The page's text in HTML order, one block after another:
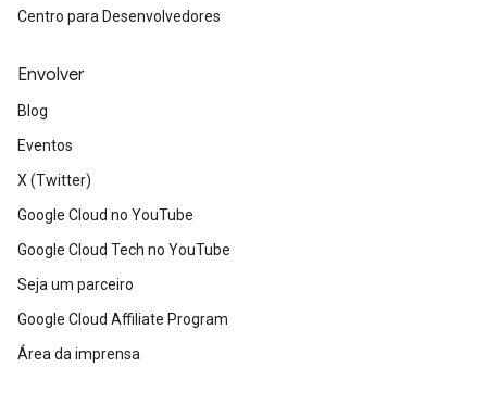
Centro para Desenvolvedores
Envolver
Blog
Eventos
X (Twitter)
Google Cloud no YouTube
Google Cloud Tech no YouTube
Seja um parceiro
Google Cloud Affiliate Program
Área da imprensa